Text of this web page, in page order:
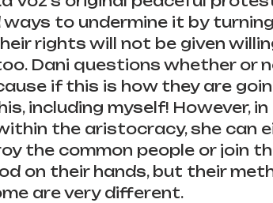
to undermine it by
rights will not be given
Dani questions whether or
if this is how they are
including myself! However,
the aristocracy, she can
the common people or join
on their hands, but their
are very different.